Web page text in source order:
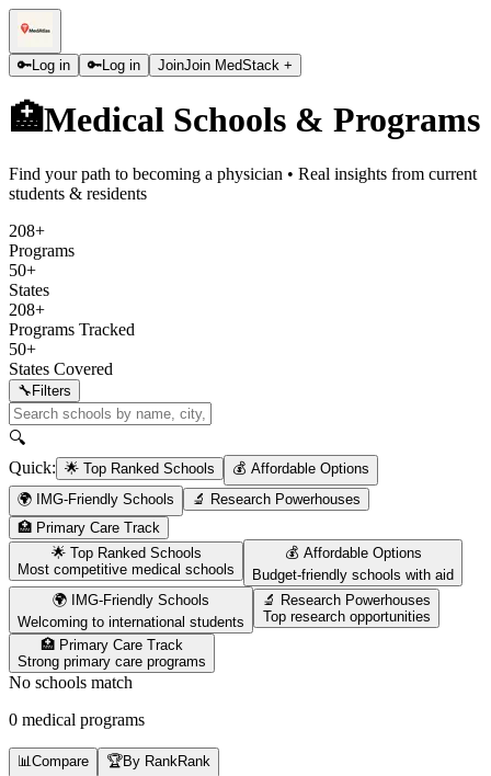
🔑Log in 🔑Log in JoinJoin MedStack +
🏥Medical Schools & Programs
Find your path to becoming a physician • Real insights from current
students & residents
208+
Programs
50+
States
208+
Programs Tracked
50+
States Covered
🔧 Filters
🔍
Quick: 🌟 Top Ranked Schools
💰 Affordable Options
🌍 IMG-Friendly Schools
🔬 Research Powerhouses
🏥 Primary Care Track
🌟 Top Ranked Schools
Most competitive medical schools
💰 Affordable Options
Budget-friendly schools with aid
🌍 IMG-Friendly Schools
Welcoming to international students
🔬 Research Powerhouses
Top research opportunities
🏥 Primary Care Track
Strong primary care programs
No schools match
0 medical programs
📊Compare 🏆By Rank Rank